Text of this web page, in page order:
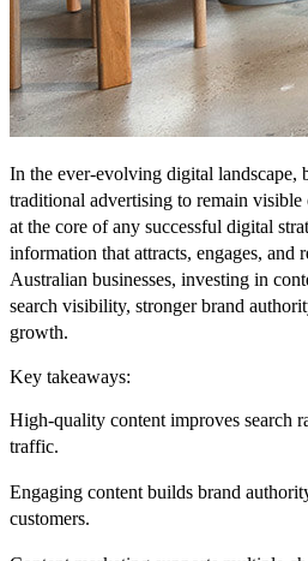
In the ever-evolving digital landscape,
traditional advertising to remain
at the core of any successful digital
information that attracts, engages, and
Australian businesses, investing in
search visibility, stronger brand
growth.
Key takeaways:
High-quality content improves search
traffic.
Engaging content builds brand
customers.